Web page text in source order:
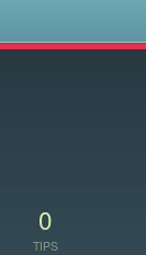
0
TIPS